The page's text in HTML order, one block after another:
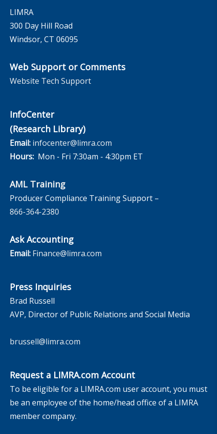
LIMRA
300 Day Hill Road
Windsor, CT 06095
Web Support or Comments
Website Tech Support
InfoCenter
(Research Library)
Email: infocenter@limra.com
Hours: Mon - Fri 7:30am - 4:30pm ET
AML Training
Producer Compliance Training Support –
866-364-2380
Ask Accounting
Email: Finance@limra.com
Press Inquiries
Brad Russell
AVP, Director of Public Relations and Social Media
brussell@limra.com
Request a LIMRA.com Account
To be eligible for a LIMRA.com user account, you must
be an employee of the home/head office of a LIMRA
member company.